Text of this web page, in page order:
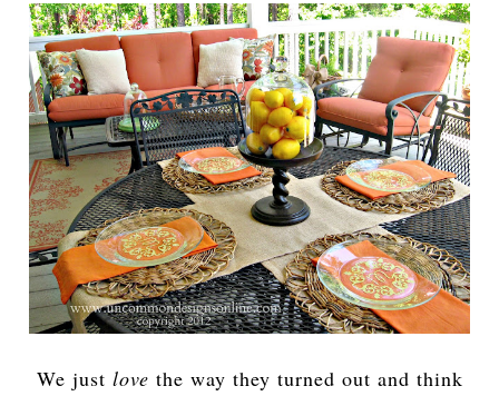
We just love the way they turned out and think